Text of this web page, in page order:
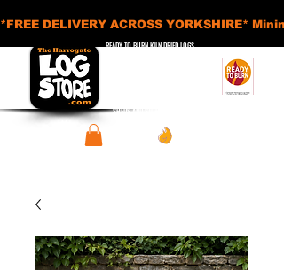
SHEDS AND STORAGE UNITS
*FREE DELIVERY ACROSS YORKSHIRE*
READY TO BURN KILN DRIED LOGS